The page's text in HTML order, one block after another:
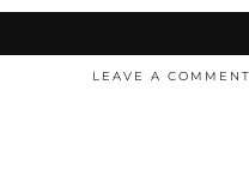
LEAVE A COMMENT